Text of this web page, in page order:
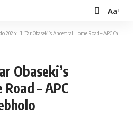
Font
Resizer
Aa
2024: I’ll Tar Obaseki’s Ancestral Home Road – APC Candidate Okpebholo
Obaseki’s
– APC